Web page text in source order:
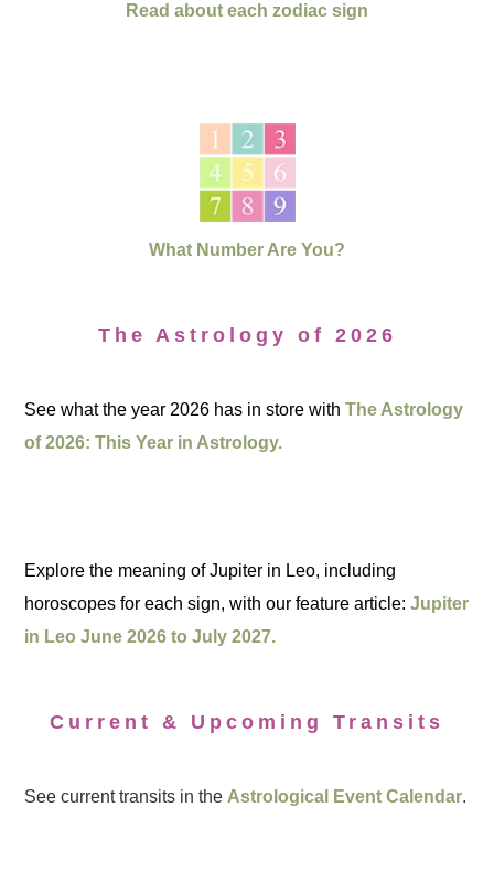
Read about each zodiac sign
What Number Are You?
The Astrology of 2026
See what the year 2026 has in store withThe Astrology
of 2026: This Year in Astrology.
Explore the meaning of Jupiter in Leo, including
horoscopes for each sign, with our feature article:Jupiter
in Leo June 2026 to July 2027.
Current & Upcoming Transits
See current transits in the Astrological Event Calendar.